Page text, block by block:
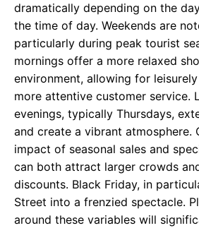
dramatically depending on the
the time of day. Weekends are
particularly during peak tourist
mornings offer a more relaxed
environment, allowing for
more attentive customer service.
evenings, typically Thursdays,
and create a vibrant atmosphere.
impact of seasonal sales and
can both attract larger crowds
discounts. Black Friday, in
Street into a frenzied spectacle.
around these variables will